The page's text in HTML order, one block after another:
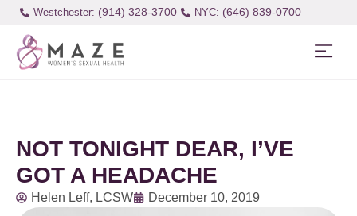
Westchester: (914) 328-3700 (646) 839-0700
NOT TONIGHT DEAR, I’VE
GOT A HEADACHE
Helen Leff, LCSW December 10, 2019